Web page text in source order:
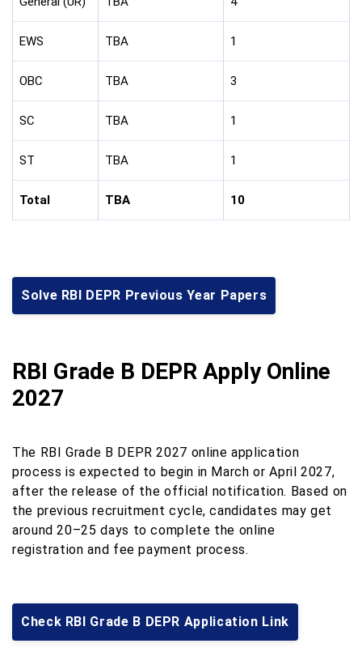
EWS TBA 1
OBC TBA 3
SC TBA 1
ST TBA 1
Total TBA 10
Solve RBI DEPR Previous Year Papers
RBI Grade B DEPR Apply Online
2027
The RBI Grade B DEPR 2027 online application
process is expected to begin in March or April 2027,
after the release of the official notification. Based on
the previous recruitment cycle, candidates may get
around 20–25 days to complete the online
registration and fee payment process.
Check RBI Grade B DEPR Application Link